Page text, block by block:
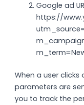
Google ad
https://
When a user clicks
parameters are
you to track the